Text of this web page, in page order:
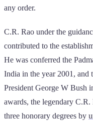
any order.
C.R. Rao under the
contributed to the
He was conferred the
India in the year 2001, and
President George W Bush
awards, the legendary C.R.
three honorary degrees by